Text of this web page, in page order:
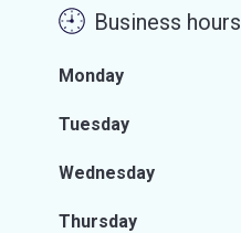
Business hours
Monday
Tuesday
Wednesday
Thursday